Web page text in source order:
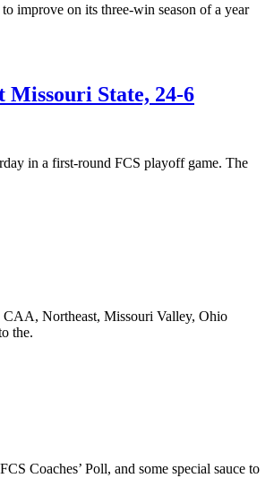
improve on its three-win season of a year
Missouri State, 24-6
in a first-round FCS playoff game. The
CAA, Northeast, Missouri Valley, Ohio
the.
Coaches’ Poll, and some special sauce to